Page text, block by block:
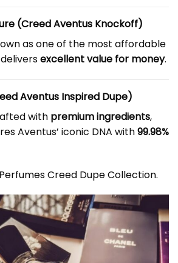
(Creed Aventus Knockoff)
as one of the most affordable
excellent value for money.
Aventus Inspired Dupe)
with premium ingredients,
Aventus’ iconic DNA with99.98%
Creed Dupe Collection.